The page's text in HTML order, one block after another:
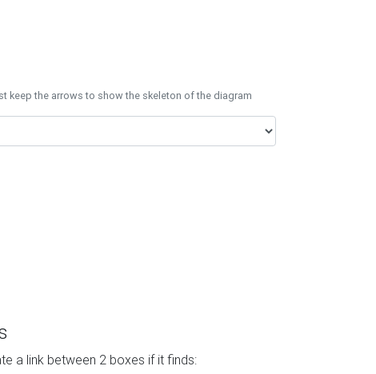
keep the arrows to show the skeleton of the diagram
a link between 2 boxes if it finds: